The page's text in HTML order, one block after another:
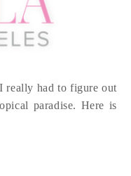
really had to figure out
paradise. Here is